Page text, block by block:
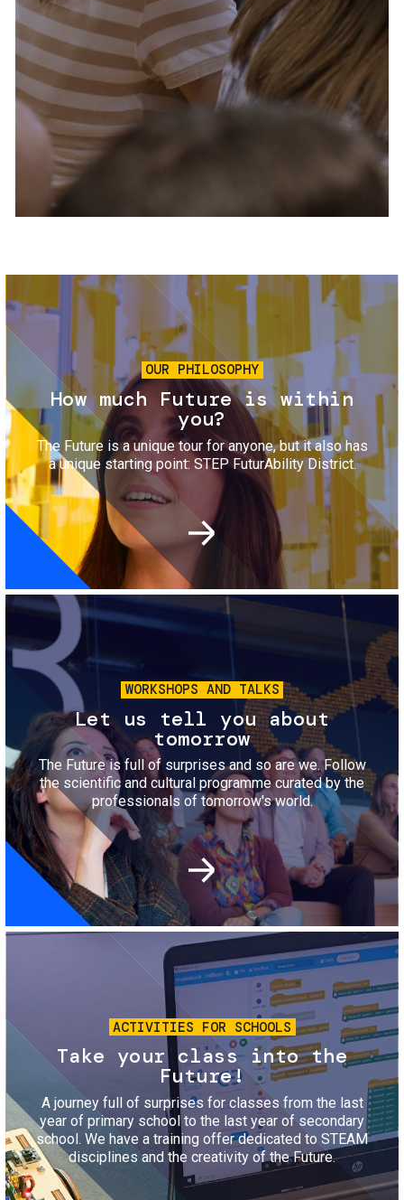
Services and accessibility
Contact us
FAQs
Tickets
Image
OUR PHILOSOPHY
How much Future is within
you?
The Future is a unique tour for anyone, but it also has
a unique starting point: STEP FuturAbility District.
Image
WORKSHOPS AND TALKS
Let us tell you about
tomorrow
The Future is full of surprises and so are we. Follow
the scientific and cultural programme curated by the
professionals of tomorrow's world.
Image
ACTIVITIES FOR SCHOOLS
Take your class into the
Future!
A journey full of surprises for classes from the last
year of primary school to the last year of secondary
school. We have a training offer dedicated to STEAM
disciplines and the creativity of the Future.